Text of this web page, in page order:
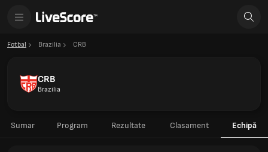
Fotbal Brazilia CRB
CRB
Brazilia
Sumar Program Rezultate Clasament Echipă